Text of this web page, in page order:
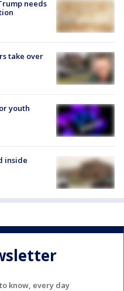
needs
take over
youth
inside
know, every day